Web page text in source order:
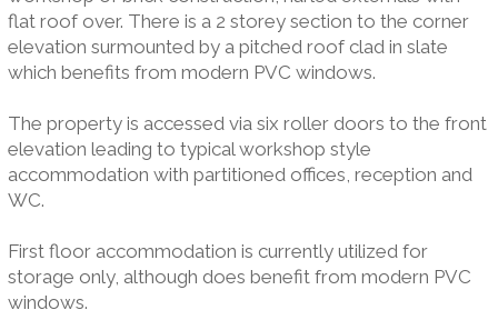
flat roof over. There is a 2 storey section to the corner
elevation surmounted by a pitched roof clad in slate
which benefits from modern PVC windows.
The property is accessed via six roller doors to the front
elevation leading to typical workshop style
accommodation with partitioned offices, reception and
WC.
First floor accommodation is currently utilized for
storage only, although does benefit from modern PVC
windows.